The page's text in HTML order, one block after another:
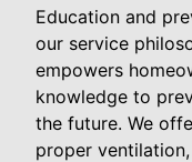
Education and
our service
empowers
knowledge to
the future. We
proper